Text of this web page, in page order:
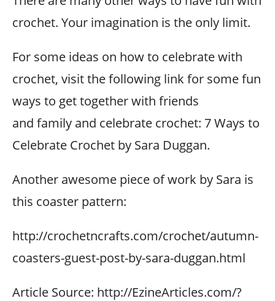
crochet. Your imagination is the only limit.
For some ideas on how to celebrate with
crochet, visit the following link for some fun
ways to get together with friends
and family and celebrate crochet: 7 Ways to
Celebrate Crochet by Sara Duggan.
Another awesome piece of work by Sara is
this coaster pattern:
http://crochetncrafts.com/crochet/autumn-
coasters-guest-post-by-sara-duggan.html
Article Source: http://EzineArticles.com/?